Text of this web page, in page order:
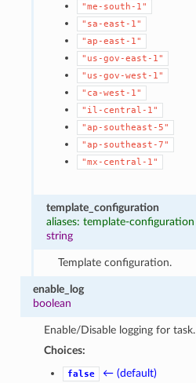
"me-south-1"
"sa-east-1"
"ap-east-1"
"us-gov-east-1"
"us-gov-west-1"
"ca-west-1"
"il-central-1"
"ap-southeast-5"
"ap-southeast-7"
"mx-central-1"
template_configuration
aliases: template-configuration
string
Template configuration.
enable_log
boolean
Enable/Disable logging for task.
Choices:
false ← (default)